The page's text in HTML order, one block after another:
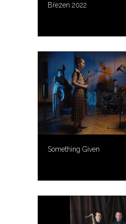
Březen 2022
Something Given